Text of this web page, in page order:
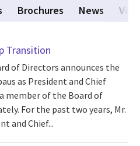
Brochures News
Transition
of Directors announces the
as President and Chief
member of the Board of
For the past two years, Mr.
and Chief...